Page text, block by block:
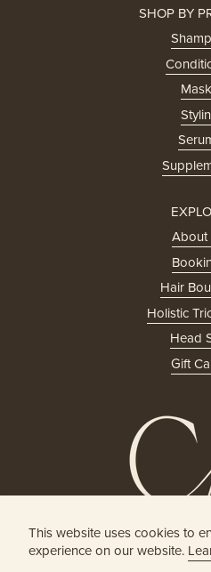
This website uses cookies to
experience on our website.
SHOP BY
About
Hair
Holistic
Head
Gift
HOLISTIC
& HAIR